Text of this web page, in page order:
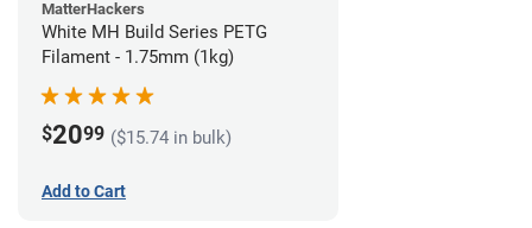
MatterHackers
White MH Build Series PETG
Filament - 1.75mm (1kg)
$2099 ($15.74 in bulk)
Add to Cart